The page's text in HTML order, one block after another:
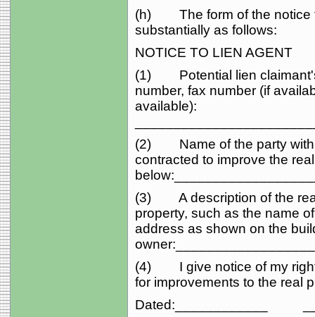
(h) The form of the notice
substantially as follows:
NOTICE TO LIEN AGENT
(1) Potential lien claimant's
number, fax number (if
available):
(2) Name of the party with
contracted to improve the
(3) A description of the real
property, such as the name
address as shown on the
(4) I give notice of my right
for improvements to the real
Dated:____________